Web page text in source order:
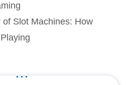
Slot Machines: How
...